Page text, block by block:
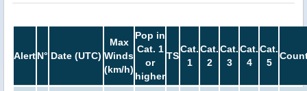
AlertN° Date (UTC)
Max
Winds
(km/h)
Pop in
Cat. 1
or
higher
TS
Cat.
1
Cat.
2
Cat.
3
Cat.
4
Cat.
5